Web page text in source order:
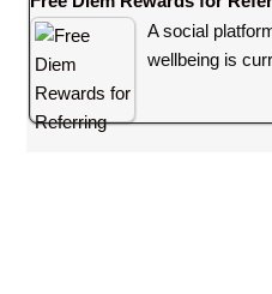
A social
wellbeing is